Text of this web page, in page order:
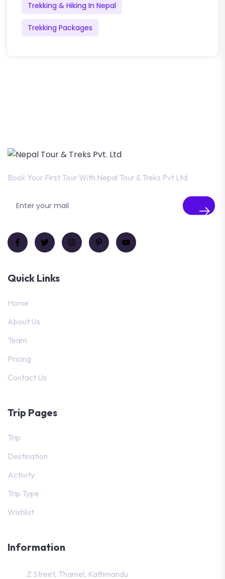
Trekking & Hiking In Nepal
Trekking Packages
Book Your First Tour With Nepal Tour & Treks Pvt Ltd.
Quick Links
Home
About Us
Team
Pricing
Contact Us
Trip Pages
Trip
Destination
Activity
Trip Type
Wishlist
Information
Z Street, Thamel, Kathmandu